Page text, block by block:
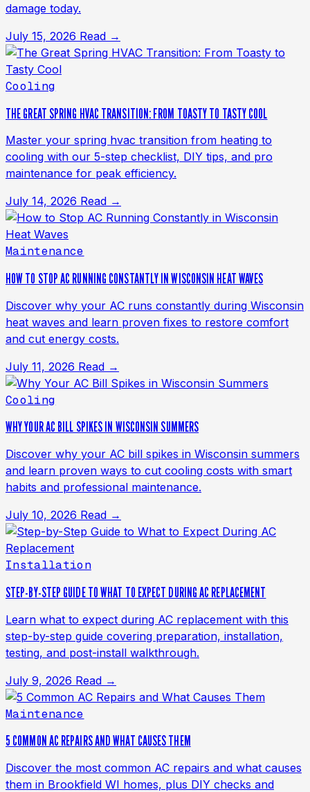
damage today.
July 15, 2026 Read →
Cooling
THE GREAT SPRING HVAC TRANSITION: FROM TOASTY TO TASTY COOL
Master your spring hvac transition from heating to
cooling with our 5-step checklist, DIY tips, and pro
maintenance for peak efficiency.
July 14, 2026 Read →
Maintenance
HOW TO STOP AC RUNNING CONSTANTLY IN WISCONSIN HEAT WAVES
Discover why your AC runs constantly during Wisconsin
heat waves and learn proven fixes to restore comfort
and cut energy costs.
July 11, 2026 Read →
Cooling
WHY YOUR AC BILL SPIKES IN WISCONSIN SUMMERS
Discover why your AC bill spikes in Wisconsin summers
and learn proven ways to cut cooling costs with smart
habits and professional maintenance.
July 10, 2026 Read →
Installation
STEP-BY-STEP GUIDE TO WHAT TO EXPECT DURING AC REPLACEMENT
Learn what to expect during AC replacement with this
step-by-step guide covering preparation, installation,
testing, and post-install walkthrough.
July 9, 2026 Read →
Maintenance
5 COMMON AC REPAIRS AND WHAT CAUSES THEM
Discover the most common AC repairs and what causes
them in Brookfield WI homes, plus DIY checks and